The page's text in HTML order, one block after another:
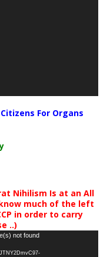
For Organs
Nihilism Is at an All
much of the left
in order to carry
..)
not found